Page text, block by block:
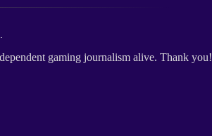
.
gaming journalism alive. Thank you!